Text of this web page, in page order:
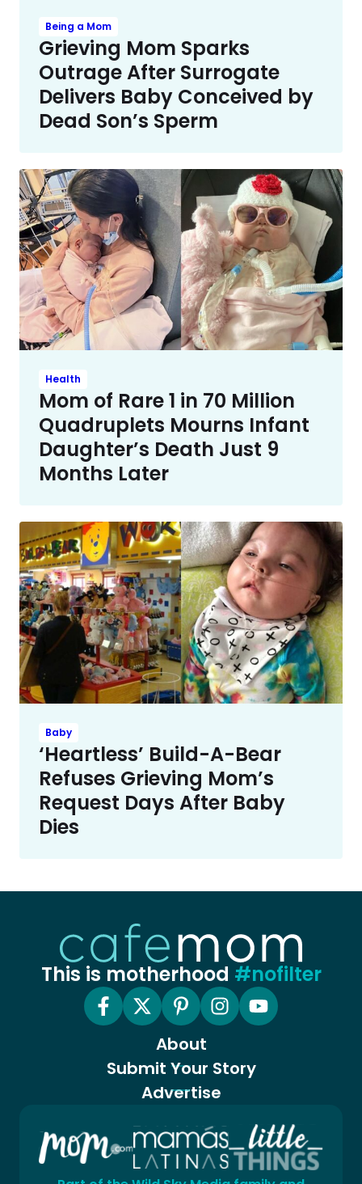
Being a Mom
Grieving Mom Sparks
Outrage After Surrogate
Delivers Baby Conceived by
Dead Son’s Sperm
Health
Mom of Rare 1 in 70 Million
Quadruplets Mourns Infant
Daughter’s Death Just 9
Months Later
Baby
‘Heartless’ Build-A-Bear
Refuses Grieving Mom’s
Request Days After Baby
Dies
This is motherhood #nofilter
About
Submit Your Story
Advertise